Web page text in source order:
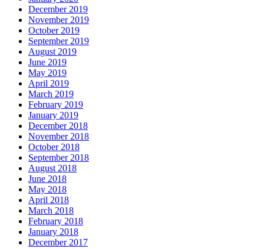
December 2019
November 2019
October 2019
September 2019
August 2019
June 2019
May 2019
April 2019
March 2019
February 2019
January 2019
December 2018
November 2018
October 2018
September 2018
August 2018
June 2018
May 2018
April 2018
March 2018
February 2018
January 2018
December 2017